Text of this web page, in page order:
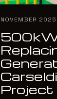
NOVEMBER 2025
Project